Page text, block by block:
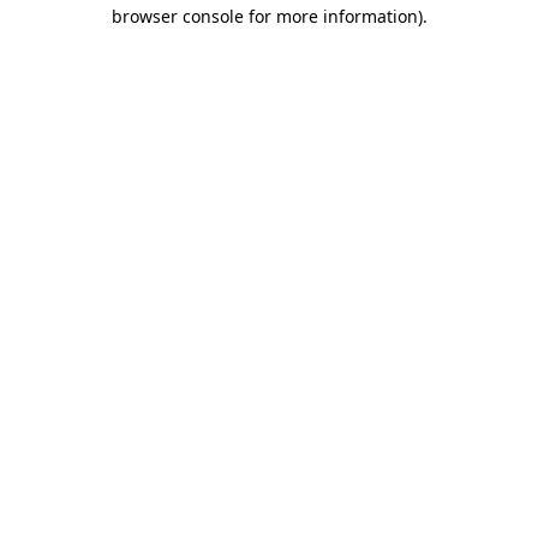
browser console for more information).